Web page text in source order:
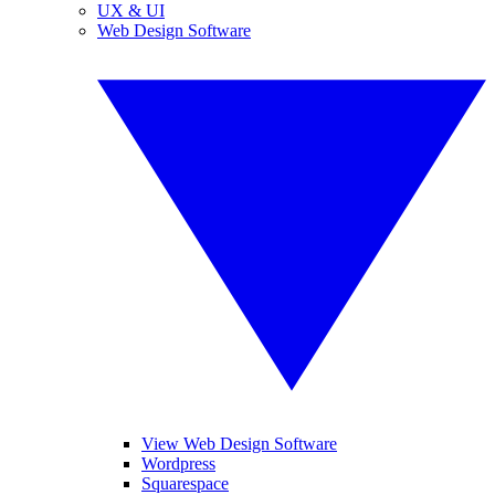
UX & UI
Web Design Software
View Web Design Software
Wordpress
Squarespace